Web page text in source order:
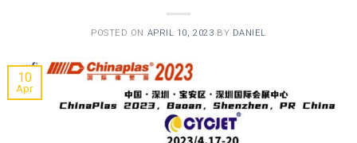
POSTED ON APRIL 10, 2023 BY DANIEL
10
Apr